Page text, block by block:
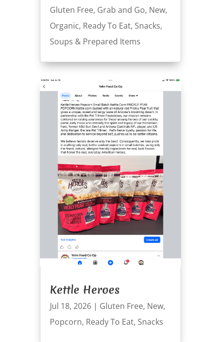
Gluten Free, Grab and Go, New,
Organic, Ready To Eat, Snacks,
Soups & Prepared Items
Kettle Heroes
Jul 18, 2026| Gluten Free, New,
Popcorn, Ready To Eat, Snacks